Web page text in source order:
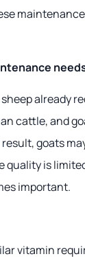
already
cattle, and
goats
quality is
important.
vitamin